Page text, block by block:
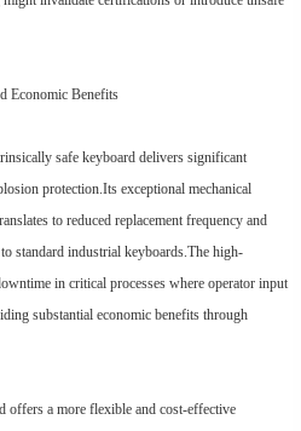
Benefits
safe keyboard delivers significant
protection.Its exceptional mechanical
to reduced replacement frequency and
standard industrial keyboards.The high-
in critical processes where operator input
substantial economic benefits through
a more flexible and cost-effective